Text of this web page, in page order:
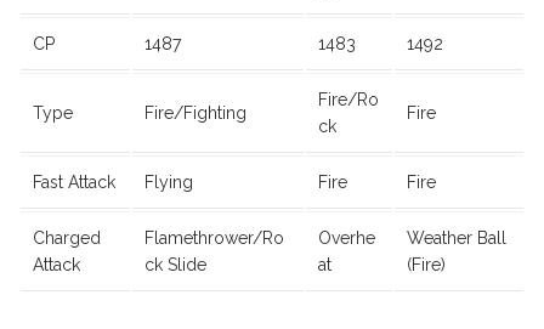
CP 1487 1483 1492
Type Fire/Fighting
Fire/Ro
ck
Fire
Fast Attack Flying Fire Fire
Charged
Attack
Flamethrower/Ro
ck Slide
Overhe
at
Weather Ball
(Fire)